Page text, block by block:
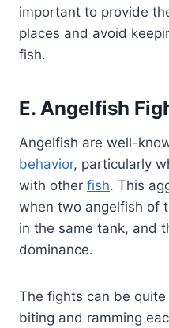
important to provide
places and avoid
fish.
E. Angelfish
Angelfish are well-
behavior, particularly
with other fish. This
when two angelfish of
in the same tank, and
dominance.
The fights can be
biting and ramming